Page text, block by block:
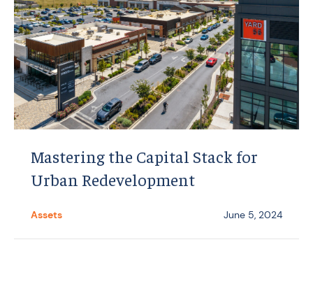
Mastering the Capital Stack for
Urban Redevelopment
Assets June 5, 2024